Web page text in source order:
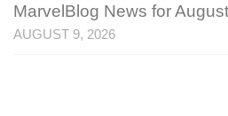
MarvelBlog News for
AUGUST 9, 2026